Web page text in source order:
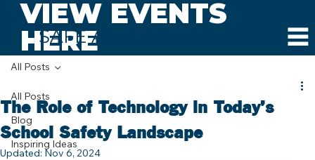
VIEW EVENTS
HERE
SAFE AND SOUND SCHOOLS
All Posts
Blog
Inspiring Ideas
All Posts
The Role of Technology in Today’s
School Safety Landscape
Updated: Nov 6, 2024